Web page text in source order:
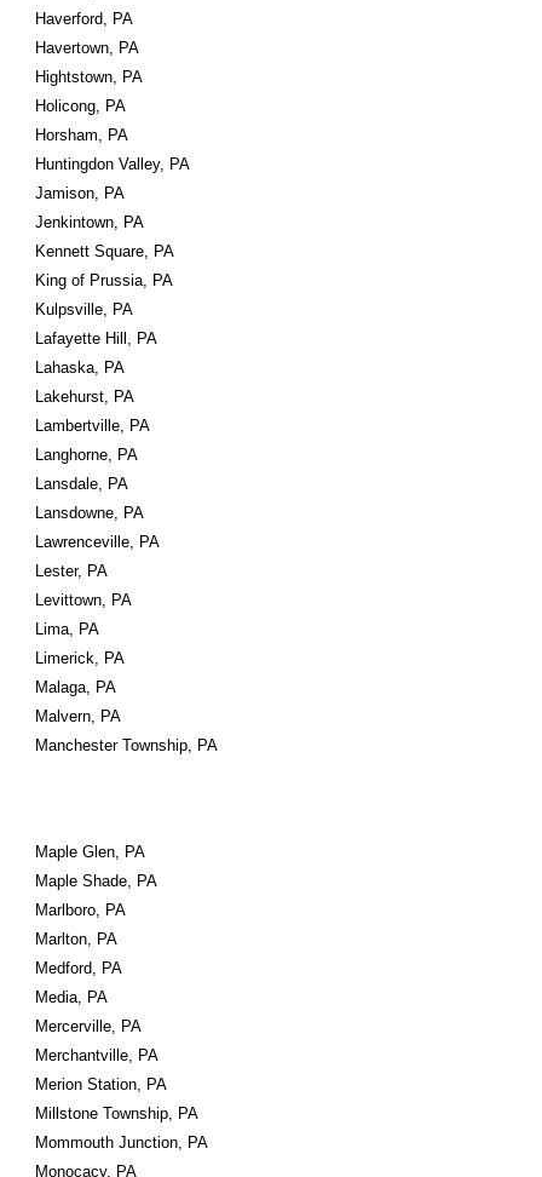
Haverford, PA
Havertown, PA
Hightstown, PA
Holicong, PA
Horsham, PA
Huntingdon Valley, PA
Jamison, PA
Jenkintown, PA
Kennett Square, PA
King of Prussia, PA
Kulpsville, PA
Lafayette Hill, PA
Lahaska, PA
Lakehurst, PA
Lambertville, PA
Langhorne, PA
Lansdale, PA
Lansdowne, PA
Lawrenceville, PA
Lester, PA
Levittown, PA
Lima, PA
Limerick, PA
Malaga, PA
Malvern, PA
Manchester Township, PA
Maple Glen, PA
Maple Shade, PA
Marlboro, PA
Marlton, PA
Medford, PA
Media, PA
Mercerville, PA
Merchantville, PA
Merion Station, PA
Millstone Township, PA
Mommouth Junction, PA
Monocacy, PA